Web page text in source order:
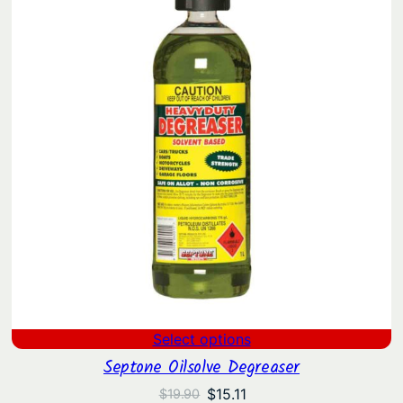
Select options
Septone Oilsolve Degreaser
$19.90 Original
$15.11